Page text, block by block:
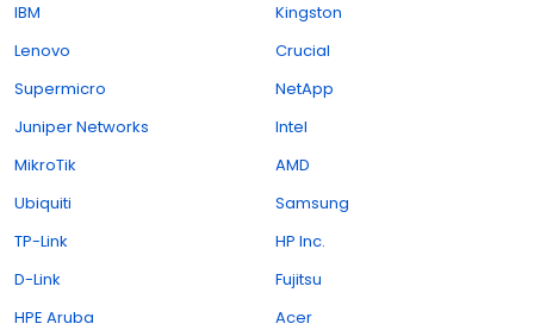
IBM
Lenovo
Supermicro
Juniper Networks
MikroTik
Ubiquiti
TP-Link
D-Link
HPE Aruba
Kingston
Crucial
NetApp
Intel
AMD
Samsung
HP Inc.
Fujitsu
Acer